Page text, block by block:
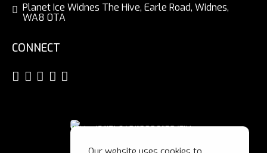
Planet Ice Widnes The Hive, Earle Road, Widnes,
WA8 0TA
CONNECT